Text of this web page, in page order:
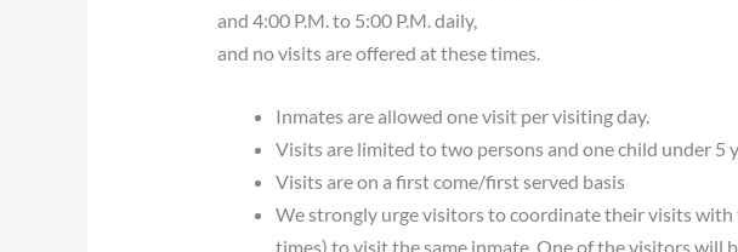
and 4:00 P.M. to 5:00 P.M. daily,
and no visits are offered at these times.
Inmates are allowed one visit per visiting day.
Visits are limited to two persons and one child under 5
Visits are on a first come/first served basis
We strongly urge visitors to coordinate their visits
times) to visit the same inmate. One of the visitors will